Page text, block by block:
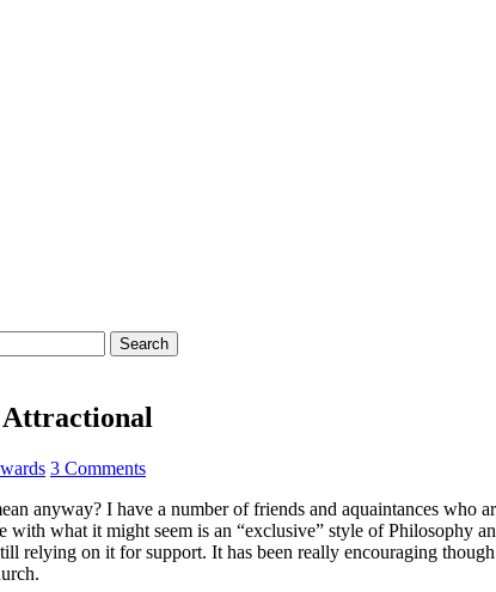
3 Comments
anyway? I have a number of friends and aquaintances
with what it might seem is an “exclusive” style of Philosophy
relying on it for support. It has been really encouraging